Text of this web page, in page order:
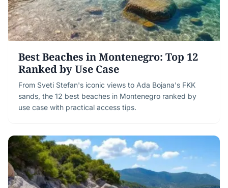
Best Beaches in Montenegro: Top 12
Ranked by Use Case
From Sveti Stefan's iconic views to Ada Bojana's FKK
sands, the 12 best beaches in Montenegro ranked by
use case with practical access tips.